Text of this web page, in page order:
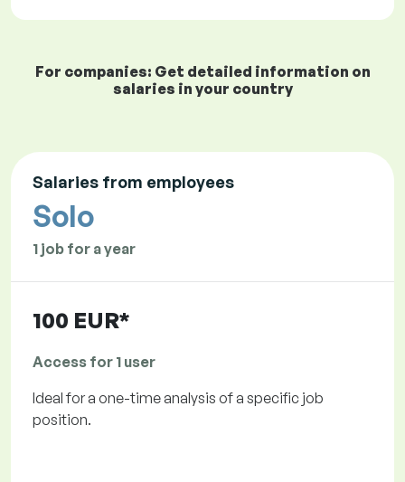
For companies: Get detailed information on
salaries in your country
Salaries from employees
Solo
1 job for a year
100 EUR*
Access for 1 user
Ideal for a one-time analysis of a specific job
position.